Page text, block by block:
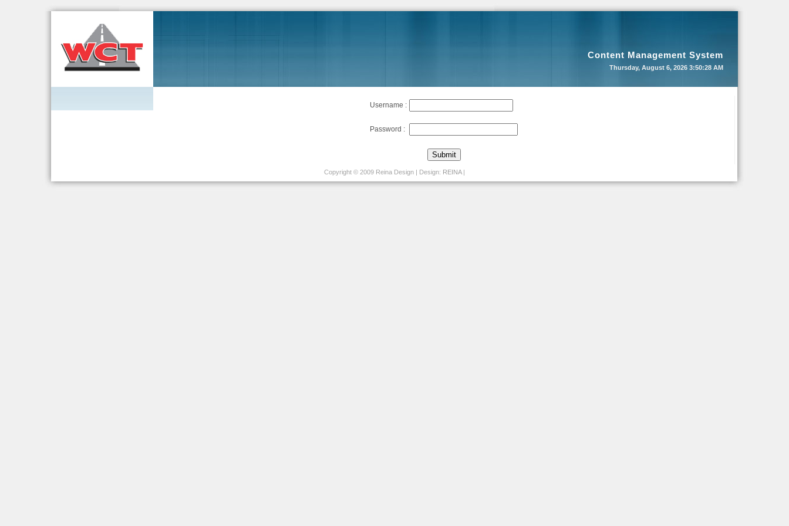
Content Management System
Thursday, August 6, 2026 3:50:28 AM
Username :
Password :
Copyright © 2009 Reina Design | Design: REINA|